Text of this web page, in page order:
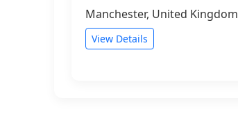
Manchester, United Kingdom
View Details